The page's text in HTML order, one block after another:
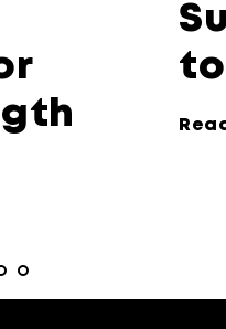
7 Cute and
to